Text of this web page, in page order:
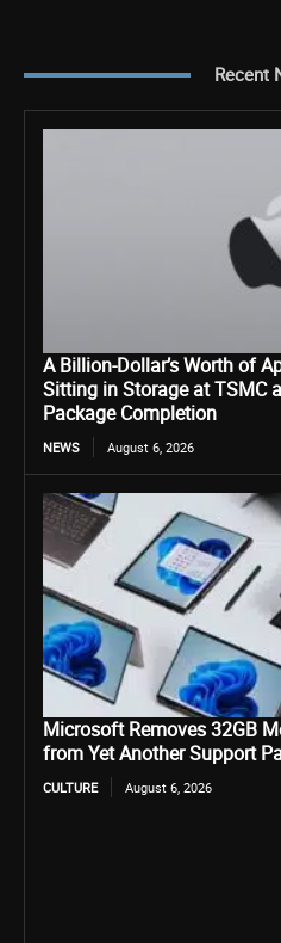
Recent
A Billion-Dollar’s Worth of
Sitting in Storage at TSMC
Package Completion
NEWS August 6, 2026
Microsoft Removes 32GB
from Yet Another Support
CULTURE August 6, 2026